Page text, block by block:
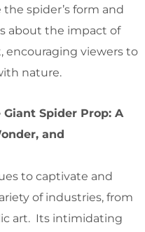
spider’s form and
about the impact of
encouraging viewers to
nature.
Spider Prop: A
and
to captivate and
of industries, from
art. Its intimidating